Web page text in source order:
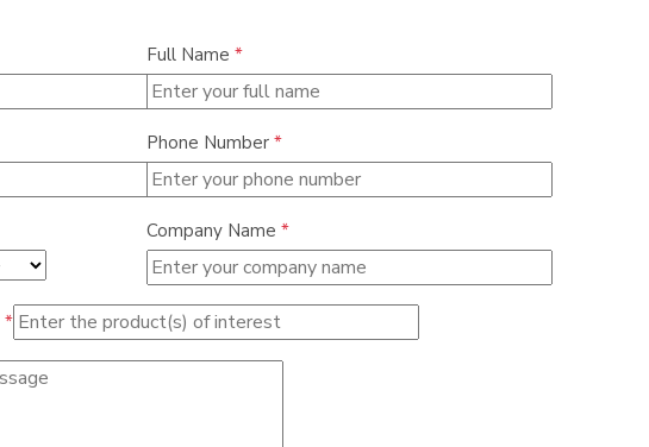
Full Name *
Phone Number *
Company Name *
*